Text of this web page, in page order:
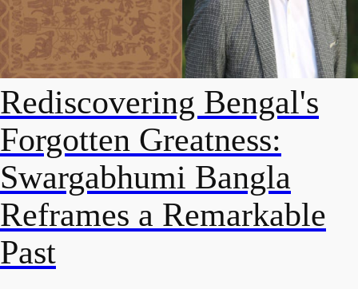
Rediscovering Bengal's
Forgotten Greatness:
Swargabhumi Bangla
Reframes a Remarkable
Past